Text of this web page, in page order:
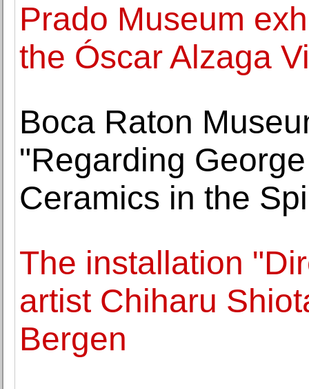
Prado Museum
the Óscar Alzaga
Boca Raton
"Regarding
Ceramics in the
The installation
artist Chiharu
Bergen